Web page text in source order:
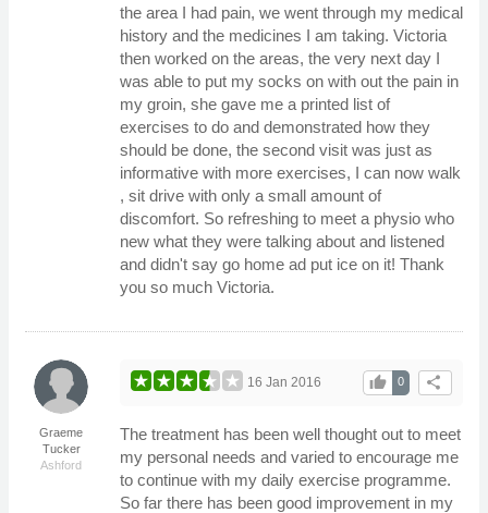
the area I had pain, we went through my medical
history and the medicines I am taking. Victoria
then worked on the areas, the very next day I
was able to put my socks on with out the pain in
my groin, she gave me a printed list of
exercises to do and demonstrated how they
should be done, the second visit was just as
informative with more exercises, I can now walk
, sit drive with only a small amount of
discomfort. So refreshing to meet a physio who
new what they were talking about and listened
and didn't say go home ad put ice on it! Thank
you so much Victoria.
Graeme
Tucker
Ashford
share
0
thumb_up
16 Jan 2016
The treatment has been well thought out to meet
my personal needs and varied to encourage me
to continue with my daily exercise programme.
So far there has been good improvement in my